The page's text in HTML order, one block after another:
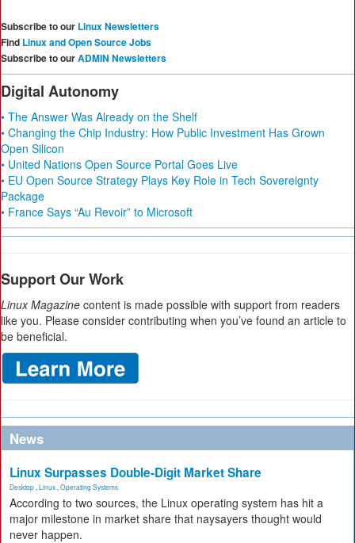
Subscribe to our Linux Newsletters
Find Linux and Open Source Jobs
Subscribe to ourADMIN Newsletters
Digital Autonomy
• The Answer Was Already on the Shelf
• Changing the Chip Industry: How Public Investment Has Grown
Open Silicon
• United Nations Open Source Portal Goes Live
• EU Open Source Strategy Plays Key Role in Tech Sovereignty
Package
• France Says “Au Revoir” to Microsoft
Support Our Work
Linux Magazine content is made possible with support from readers
like you. Please consider contributing when you’ve found an article to
be beneficial.
News
Linux Surpasses Double-Digit Market Share
Desktop Linux Operating Systems
According to two sources, the Linux operating system has hit a
major milestone in market share that naysayers thought would
never happen.